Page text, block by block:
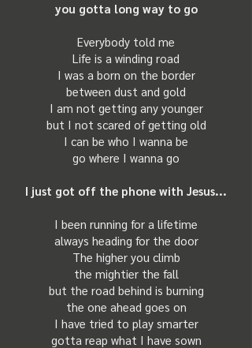
you gotta long way to go
Everybody told me
Life is a winding road
I was a born on the border
between dust and gold
I am not getting any younger
but I not scared of getting old
I can be who I wanna be
go where I wanna go
I just got off the phone with Jesus...
I been running for a lifetime
always heading for the door
The higher you climb
the mightier the fall
but the road behind is burning
the one ahead goes on
I have tried to play smarter
gotta reap what I have sown